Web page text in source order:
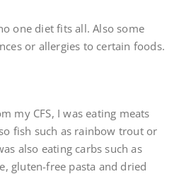
one diet fits all. Also some
or allergies to certain foods.
my CFS, I was eating meats
fish such as rainbow trout or
also eating carbs such as
gluten-free pasta and dried